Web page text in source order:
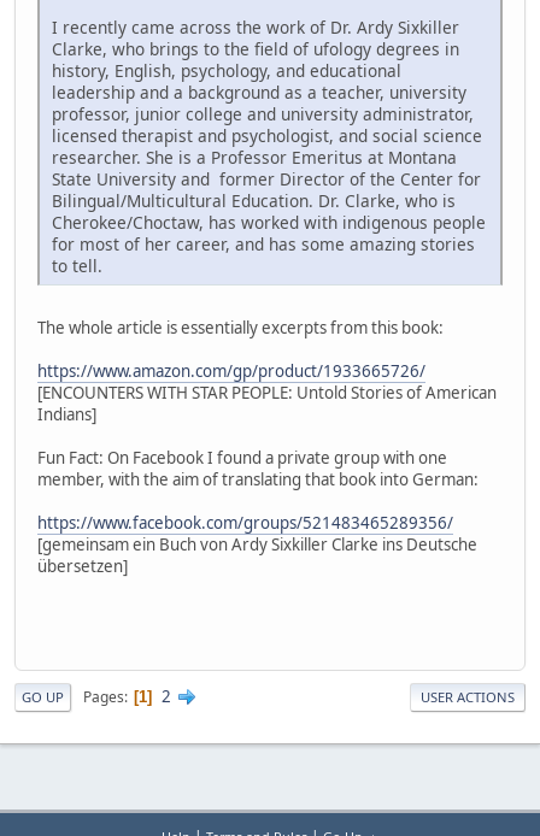
I recently came across the work of Dr. Ardy Sixkiller
Clarke, who brings to the field of ufology degrees in
history, English, psychology, and educational
leadership and a background as a teacher, university
professor, junior college and university administrator,
licensed therapist and psychologist, and social science
researcher. She is a Professor Emeritus at Montana
State University and former Director of the Center for
Bilingual/Multicultural Education. Dr. Clarke, who is
Cherokee/Choctaw, has worked with indigenous people
for most of her career, and has some amazing stories
to tell.
The whole article is essentially excerpts from this book:
https://www.amazon.com/gp/product/1933665726/
[ENCOUNTERS WITH STAR PEOPLE: Untold Stories of American
Indians]
Fun Fact: On Facebook I found a private group with one
member, with the aim of translating that book into German:
https://www.facebook.com/groups/521483465289356/
[gemeinsam ein Buch von Ardy Sixkiller Clarke ins Deutsche
übersetzen]
GO UP Pages 1 2 USER ACTIONS